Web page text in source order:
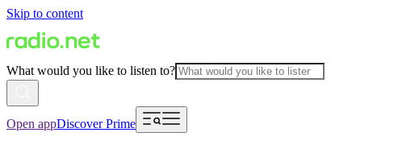
Skip to content
What would you like to listen to?
Open appDiscover Prime